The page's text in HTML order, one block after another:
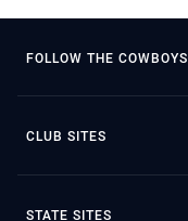
FOLLOW THE COWBOYS
CLUB SITES
STATE SITES